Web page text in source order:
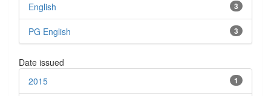
3
English
3
PG English
Date issued
1
2015